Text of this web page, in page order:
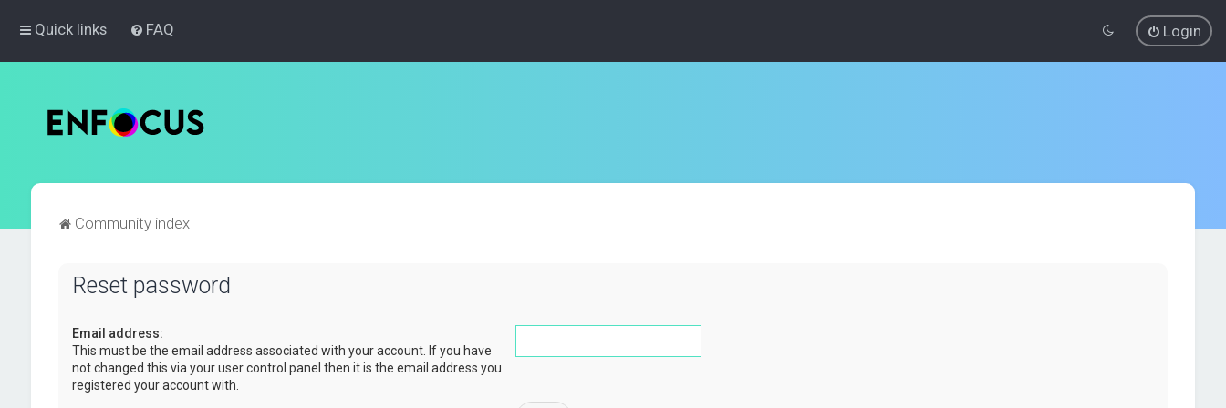
Quick links FAQ Login
Community index
Reset password
Email address:
This must be the email address associated with your account. If you have
not changed this via your user control panel then it is the email address you
registered your account with.